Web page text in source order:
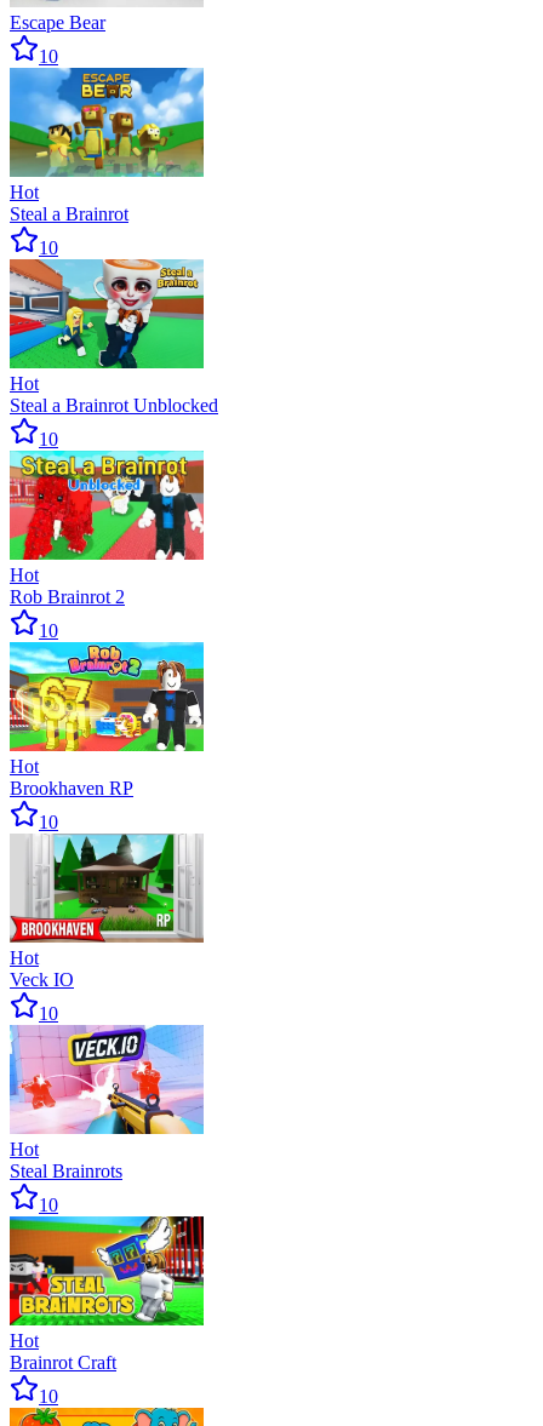
Escape Bear
10
Hot
Steal a Brainrot
10
Hot
Steal a Brainrot Unblocked
10
Hot
Rob Brainrot 2
10
Hot
Brookhaven RP
10
Hot
Veck IO
10
Hot
Steal Brainrots
10
Hot
Brainrot Craft
10